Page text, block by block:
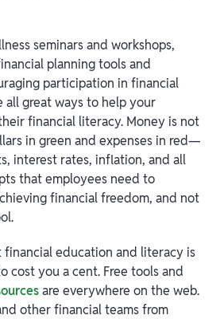
seminars and workshops,
planning tools and
participation in financial
all great ways to help your
financial literacy. Money is not
in green and expenses in red—
interest rates, inflation, and all
that employees need to
financial freedom, and not
education and literacy is
cost you a cent. Free tools and
are everywhere on the web.
other financial teams from